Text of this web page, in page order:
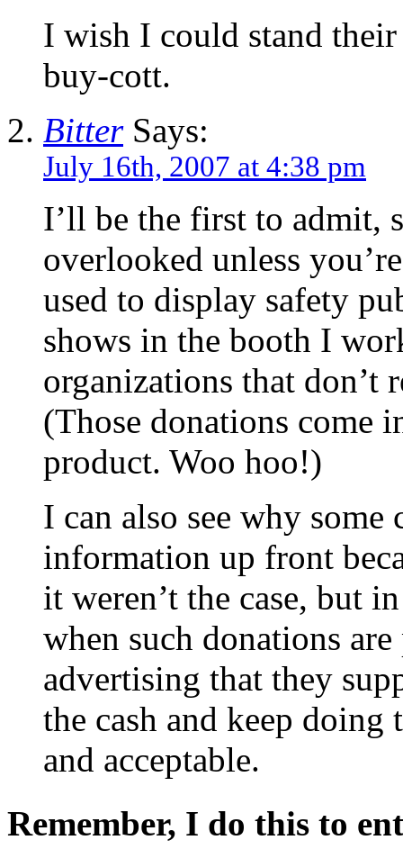
I wish I could stand
buy-cott.
BitterSays:
July 16th, 2007 at 4:38 pm
I’ll be the first to admit,
overlooked unless
used to display safety
shows in the booth I
organizations that
(Those donations come
product. Woo hoo!)
I can also see why some
information up front
it weren’t the case, but
when such donations
advertising that they
the cash and keep
and acceptable.
Remember, I do this to